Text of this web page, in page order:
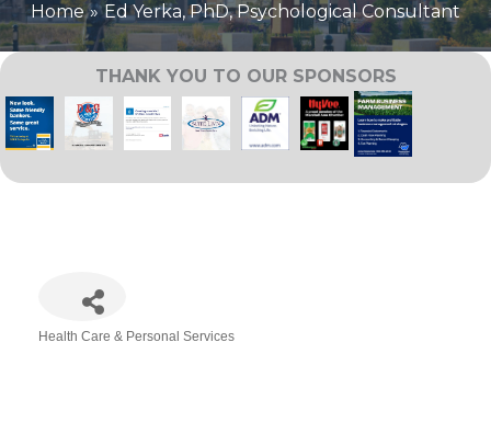
Home
Ed Yerka, PhD, Psychological Consultant
THANK YOU TO OUR SPONSORS
Health Care & Personal Services